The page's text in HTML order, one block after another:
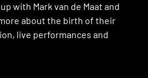
with Mark van de Maat and
about the birth of their
live performances and